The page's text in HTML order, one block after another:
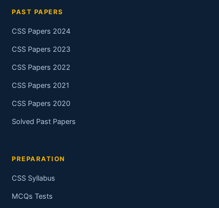
PAST PAPERS
CSS Papers 2024
CSS Papers 2023
CSS Papers 2022
CSS Papers 2021
CSS Papers 2020
Solved Past Papers
PREPARATION
CSS Syllabus
MCQs Tests